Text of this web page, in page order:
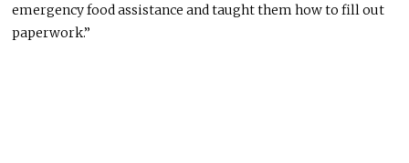
emergency food assistanceandtaught them how to fill out
paperwork.”